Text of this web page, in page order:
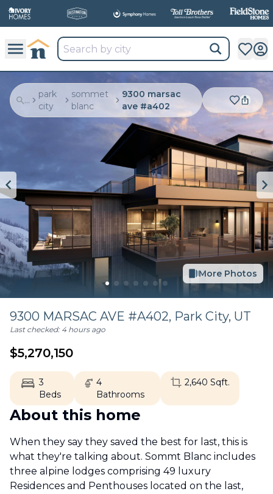
...
park
city
sommet
blanc
9300 marsac
ave #a402
More Photos
9300 MARSAC AVE #A402, Park City, UT
Last checked: 4 hours ago
$5,270,150
3
Beds
4
Bathrooms
2,640 Sqft.
About this home
When they say they saved the best for last, this is
what they're talking about. Sommt Blanc includes
three alpine lodges comprising 49 luxury
Residences and Penthouses located on the last,